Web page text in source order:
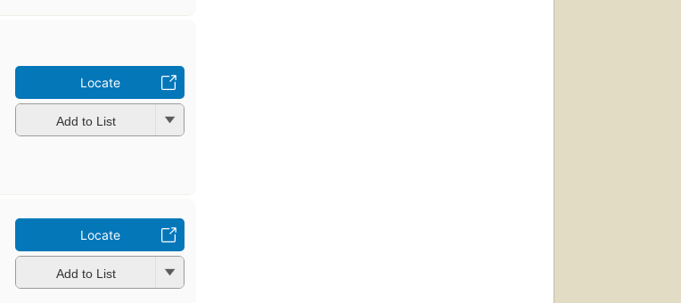
Locate
Add to List
Locate
Add to List